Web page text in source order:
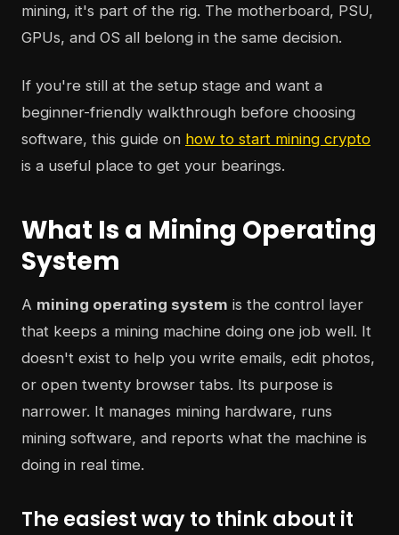
mining, it's part of the rig. The motherboard, PSU,
GPUs, and OS all belong in the same decision.
If you're still at the setup stage and want a
beginner-friendly walkthrough before choosing
software, this guide on how to start mining crypto
is a useful place to get your bearings.
What Is a Mining Operating
System
A mining operating system is the control layer
that keeps a mining machine doing one job well. It
doesn't exist to help you write emails, edit photos,
or open twenty browser tabs. Its purpose is
narrower. It manages mining hardware, runs
mining software, and reports what the machine is
doing in real time.
The easiest way to think about it